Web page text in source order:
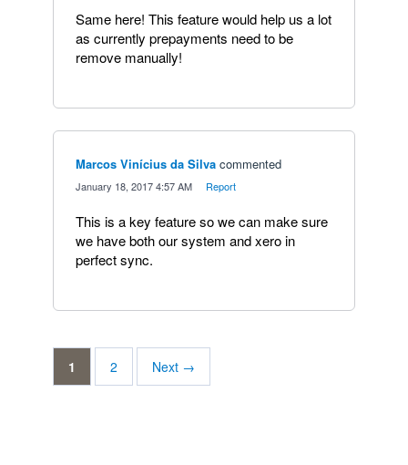
Same here! This feature would help us a lot
as currently prepayments need to be
remove manually!
Marcos Vinícius da Silva commented
January 18, 2017 4:57 AM Report
This is a key feature so we can make sure
we have both our system and xero in
perfect sync.
1 2 Next →